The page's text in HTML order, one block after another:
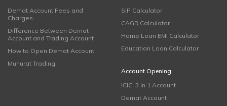
Demat Account Fees and
Charges
Difference Between Demat
Account and Trading Account
How to Open Demat Account
Muhurat Trading
SIP Calculator
CAGR Calculator
Home Loan EMI Calculator
Education Loan Calculator
Account Opening
ICICI 3 in 1 Account
Demat Account